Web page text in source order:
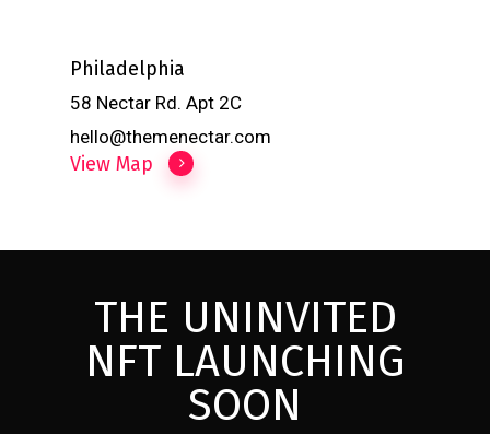
Philadelphia
58 Nectar Rd. Apt 2C
hello@themenectar.com
View Map
THE UNINVITED
NFT LAUNCHING
SOON